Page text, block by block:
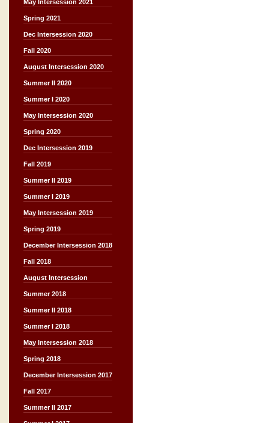
May Intersession 2021
Spring 2021
Dec Intersession 2020
Fall 2020
August Intersession 2020
Summer II 2020
Summer I 2020
May Intersession 2020
Spring 2020
Dec Intersession 2019
Fall 2019
Summer II 2019
Summer I 2019
May Intersession 2019
Spring 2019
December Intersession 2018
Fall 2018
August Intersession
Summer 2018
Summer II 2018
Summer I 2018
May Intersession 2018
Spring 2018
December Intersession 2017
Fall 2017
Summer II 2017